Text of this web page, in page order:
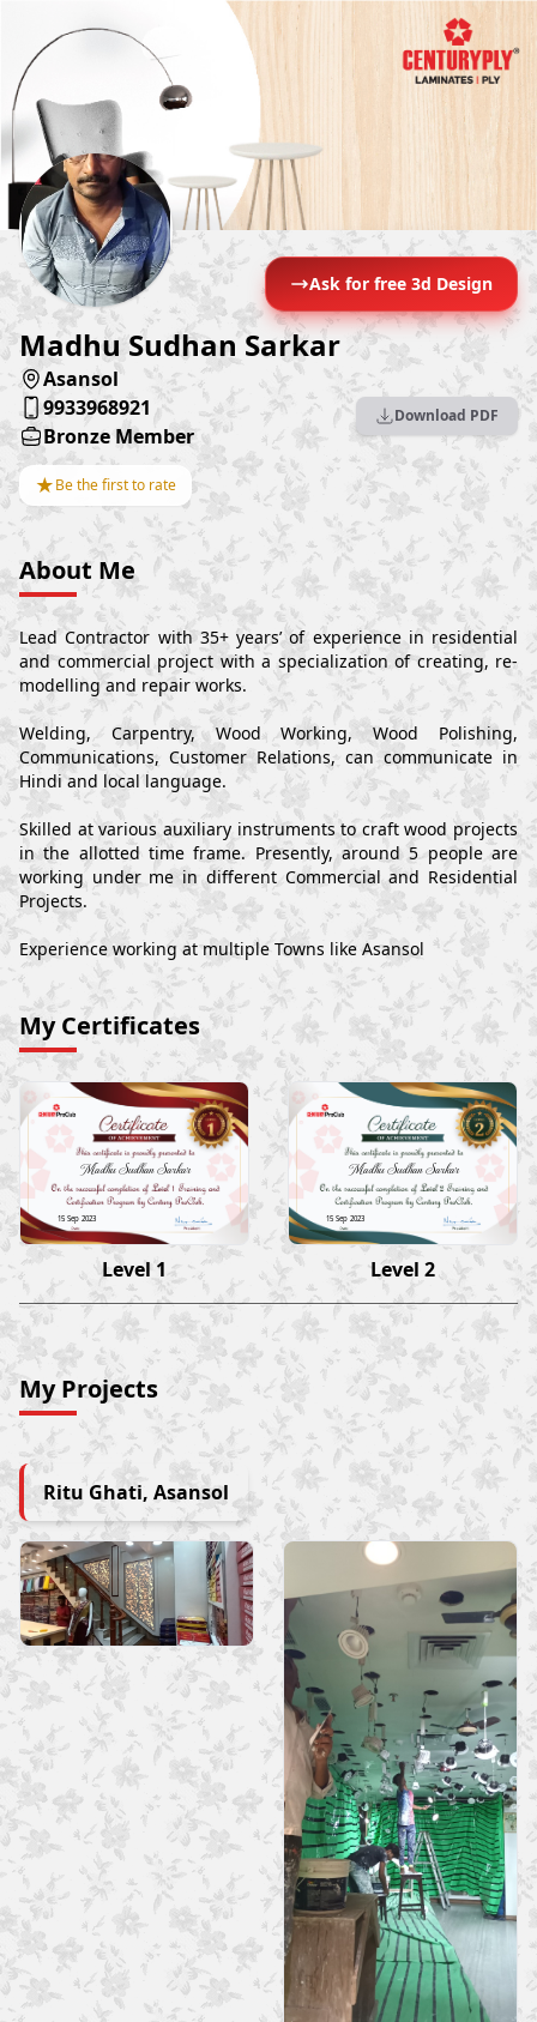
Ask for free 3d Design
Madhu Sudhan Sarkar
Asansol
9933968921
Bronze Member
★Be the first to rate
Download PDF
About Me
Lead Contractor with 35+ years’ of experience in residential
and commercial project with a specialization of creating, re-
modelling and repair works.
Welding, Carpentry, Wood Working, Wood Polishing,
Communications, Customer Relations, can communicate in
Hindi and local language.
Skilled at various auxiliary instruments to craft wood projects
in the allotted time frame. Presently, around 5 people are
working under me in different Commercial and Residential
Projects.
Experience working at multiple Towns like Asansol
My Certificates
Madhu Sudhan Sarkar
15 Sep 2023
Level 1
Madhu Sudhan Sarkar
15 Sep 2023
Level 2
My Projects
Ritu Ghati, Asansol